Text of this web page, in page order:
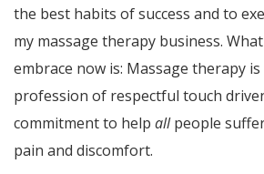
the best habits of success and to
my massage therapy business.
embrace now is: Massage therapy
profession of respectful touch
commitment to help allpeople
pain and discomfort.